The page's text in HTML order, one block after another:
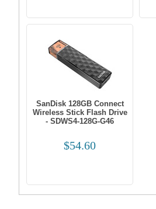
SanDisk 128GB Connect
Wireless Stick Flash Drive
- SDWS4-128G-G46
$54.60